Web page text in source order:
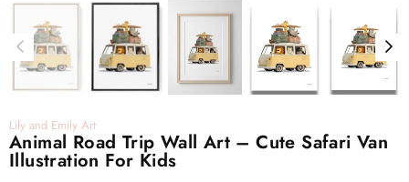
Lily and Emily Art
Animal Road Trip Wall Art – Cute Safari Van
Illustration For Kids